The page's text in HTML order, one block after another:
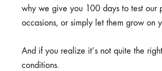
why we give you 100 days to test our
occasions, or simply let them grow on
And if you realize it’s not quite the
conditions.